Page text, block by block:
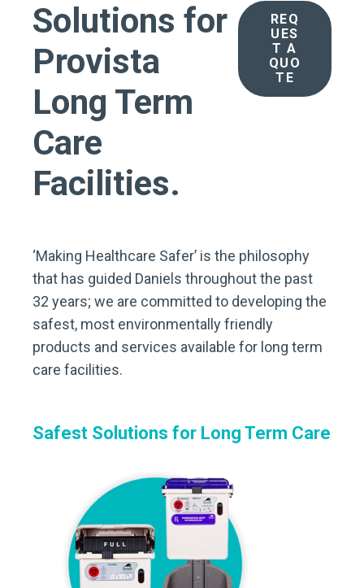
Solutions for
Provista
Long Term
Care
Facilities.
REQ
UES
T A
QUO
TE
‘Making Healthcare Safer’ is the philosophy
that has guided Daniels throughout the past
32 years; we are committed to developing the
safest, most environmentally friendly
products and services available for long term
care facilities.
Safest Solutions for Long Term Care